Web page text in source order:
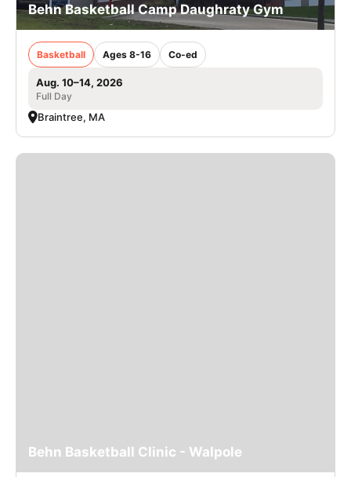
Behn Basketball Camp Daughraty Gym
Basketball Ages 8-16 Co-ed
Aug. 10–14, 2026
Full Day
Braintree, MA
Behn Basketball Clinic - Walpole